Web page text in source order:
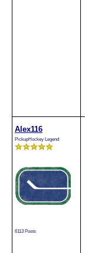
Alex116
PickupHockey Legend
6113 Posts